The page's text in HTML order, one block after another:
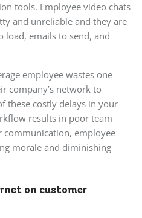
tools. Employee video chats
and unreliable and they are
emails to send, and
employee wastes one
company’s network to
these costly delays in your
results in poor team
employee
morale and diminishing
on customer